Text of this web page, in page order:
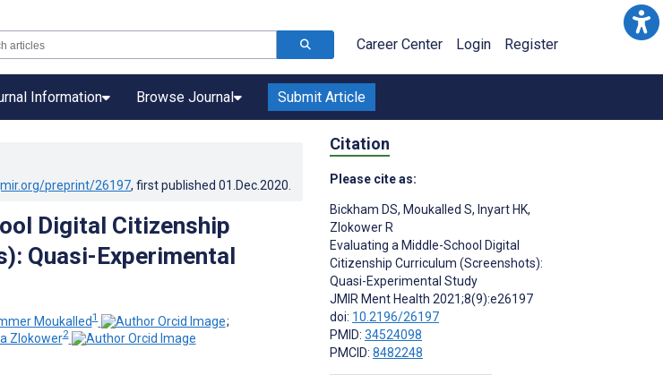
Career Center Login Register
Information Browse Journal Submit Article
preprint/26197, first published 01.Dec.2020
Digital Citizenship
Quasi-Experimental
Moukalled1
;
Zlokower2
Citation
Please cite as:
Bickham DS, Moukalled S, Inyart HK,
Zlokower R
Evaluating a Middle-School Digital
Citizenship Curriculum (Screenshots):
Quasi-Experimental Study
JMIR Ment Health 2021;8(9):e26197
doi: 10.2196/26197
PMID: 34524098
PMCID: 8482248